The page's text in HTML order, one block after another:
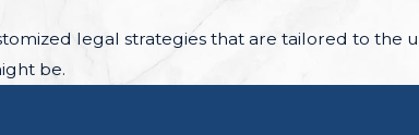
legal strategies that are tailored to
be.